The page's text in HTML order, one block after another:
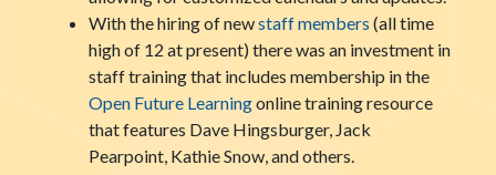
With the hiring of newstaff members (all time
high of 12 at present) there was an investment in
staff training that includes membership in the
Open Future Learningonline training resource
that features Dave Hingsburger, Jack
Pearpoint, Kathie Snow, and others.